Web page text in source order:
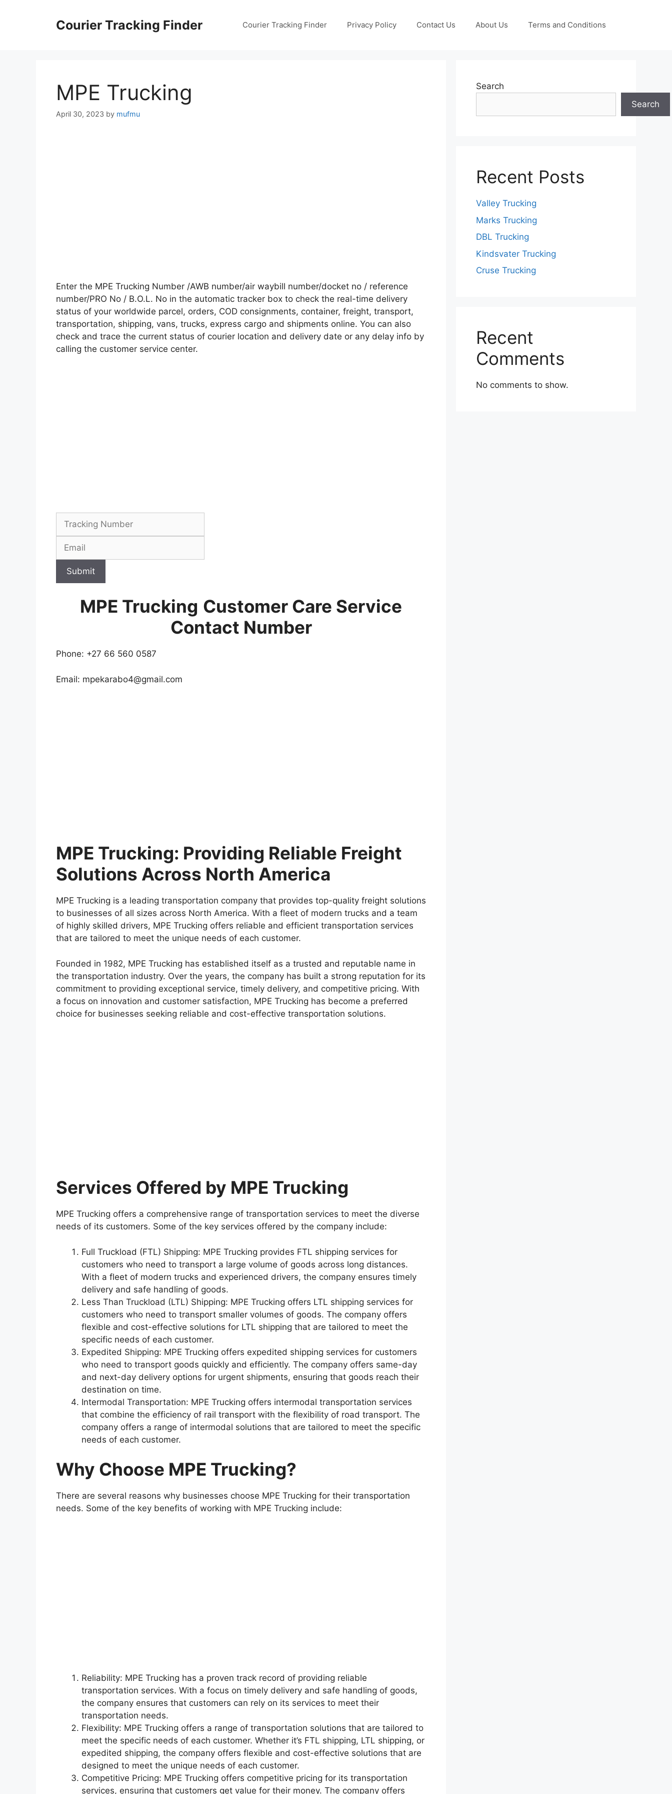
Courier Tracking Finder Courier Tracking Finder Privacy Policy Contact Us About Us Terms and Conditions
MPE Trucking
April 30, 2023 by mufmu
Enter the MPE Trucking Number /AWB number/air waybill number/docket no / reference
number/PRO No / B.O.L. No in the automatic tracker box to check the real-time delivery
status of your worldwide parcel, orders, COD consignments, container, freight, transport,
transportation, shipping, vans, trucks, express cargo and shipments online. You can also
check and trace the current status of courier location and delivery date or any delay info by
calling the customer service center.
Submit
MPE Trucking Customer Care Service
Contact Number
Phone: +27 66 560 0587
Email: mpekarabo4@gmail.com
MPE Trucking: Providing Reliable Freight
Solutions Across North America
MPE Trucking is a leading transportation company that provides top-quality freight solutions
to businesses of all sizes across North America. With a fleet of modern trucks and a team
of highly skilled drivers, MPE Trucking offers reliable and efficient transportation services
that are tailored to meet the unique needs of each customer.
Founded in 1982, MPE Trucking has established itself as a trusted and reputable name in
the transportation industry. Over the years, the company has built a strong reputation for its
commitment to providing exceptional service, timely delivery, and competitive pricing. With
a focus on innovation and customer satisfaction, MPE Trucking has become a preferred
choice for businesses seeking reliable and cost-effective transportation solutions.
Services Offered by MPE Trucking
MPE Trucking offers a comprehensive range of transportation services to meet the diverse
needs of its customers. Some of the key services offered by the company include:
Full Truckload (FTL) Shipping: MPE Trucking provides FTL shipping services for
customers who need to transport a large volume of goods across long distances.
With a fleet of modern trucks and experienced drivers, the company ensures timely
delivery and safe handling of goods.
Less Than Truckload (LTL) Shipping: MPE Trucking offers LTL shipping services for
customers who need to transport smaller volumes of goods. The company offers
flexible and cost-effective solutions for LTL shipping that are tailored to meet the
specific needs of each customer.
Expedited Shipping: MPE Trucking offers expedited shipping services for customers
who need to transport goods quickly and efficiently. The company offers same-day
and next-day delivery options for urgent shipments, ensuring that goods reach their
destination on time.
Intermodal Transportation: MPE Trucking offers intermodal transportation services
that combine the efficiency of rail transport with the flexibility of road transport. The
company offers a range of intermodal solutions that are tailored to meet the specific
needs of each customer.
Why Choose MPE Trucking?
There are several reasons why businesses choose MPE Trucking for their transportation
needs. Some of the key benefits of working with MPE Trucking include:
Reliability: MPE Trucking has a proven track record of providing reliable
transportation services. With a focus on timely delivery and safe handling of goods,
the company ensures that customers can rely on its services to meet their
transportation needs.
Flexibility: MPE Trucking offers a range of transportation solutions that are tailored to
meet the specific needs of each customer. Whether it’s FTL shipping, LTL shipping, or
expedited shipping, the company offers flexible and cost-effective solutions that are
designed to meet the unique needs of each customer.
Competitive Pricing: MPE Trucking offers competitive pricing for its transportation
services, ensuring that customers get value for their money. The company offers
Search
Search
Recent Posts
Valley Trucking
Marks Trucking
DBL Trucking
Kindsvater Trucking
Cruse Trucking
Recent
Comments
No comments to show.